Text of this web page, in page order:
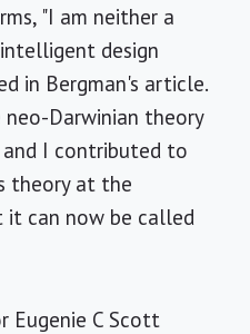
"I am neither a
design
in Bergman's article.
Darwinian theory
I contributed to
theory at the
can now be called
Eugenie C Scott